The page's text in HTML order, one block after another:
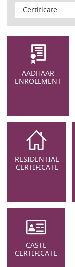
AADHAAR
ENROLLMENT
RESIDENTIAL
CERTIFICATE
CASTE
CERTIFICATE